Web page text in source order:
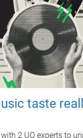
taste
2 UQ experts to